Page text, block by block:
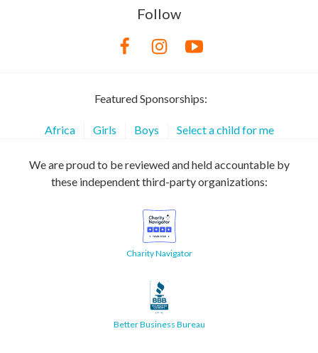
Follow
Featured Sponsorships:
Africa Girls Boys Select a child for me
We are proud to be reviewed and held accountable by
these independent third-party organizations:
Charity Navigator
Better Business Bureau